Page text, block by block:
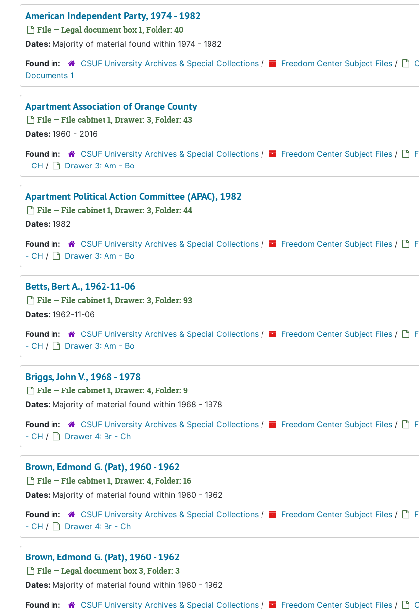
American Independent Party, 1974 - 1982
File — Legal document box 1, Folder: 40
Dates: Majority of material found within 1974 - 1982
Found in:
CSUF University Archives & Special Collections / Freedom Center Subject Files /
Documents 1
Apartment Association of Orange County
File — File cabinet 1, Drawer: 3, Folder: 43
Dates: 1960 - 2016
Found in:
CSUF University Archives & Special Collections / Freedom Center Subject Files /
- CH / Drawer 3: Am - Bo
Apartment Political Action Committee (APAC), 1982
File — File cabinet 1, Drawer: 3, Folder: 44
Dates: 1982
Found in:
CSUF University Archives & Special Collections / Freedom Center Subject Files /
- CH / Drawer 3: Am - Bo
Betts, Bert A., 1962-11-06
File — File cabinet 1, Drawer: 3, Folder: 93
Dates: 1962-11-06
Found in:
CSUF University Archives & Special Collections / Freedom Center Subject Files /
- CH / Drawer 3: Am - Bo
Briggs, John V., 1968 - 1978
File — File cabinet 1, Drawer: 4, Folder: 9
Dates: Majority of material found within 1968 - 1978
Found in:
CSUF University Archives & Special Collections / Freedom Center Subject Files /
- CH / Drawer 4: Br - Ch
Brown, Edmond G. (Pat), 1960 - 1962
File — File cabinet 1, Drawer: 4, Folder: 16
Dates: Majority of material found within 1960 - 1962
Found in:
CSUF University Archives & Special Collections / Freedom Center Subject Files /
- CH / Drawer 4: Br - Ch
Brown, Edmond G. (Pat), 1960 - 1962
File — Legal document box 3, Folder: 3
Dates: Majority of material found within 1960 - 1962
Found in:
CSUF University Archives & Special Collections / Freedom Center Subject Files /